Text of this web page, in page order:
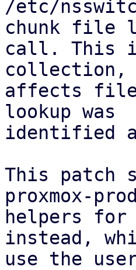
/etc/
chunk file
call. This
collection,
affects file
lookup was
identified
This patch
proxmox-
helpers
instead,
use the